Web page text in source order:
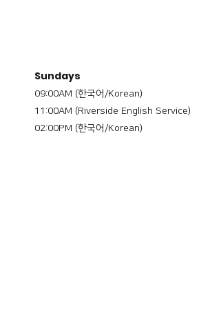
Sundays
09:00AM (한국어/Korean)
11:00AM (Riverside English Service)
02:00PM (한국어/Korean)